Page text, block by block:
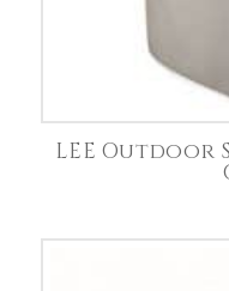
LEE Outdoor